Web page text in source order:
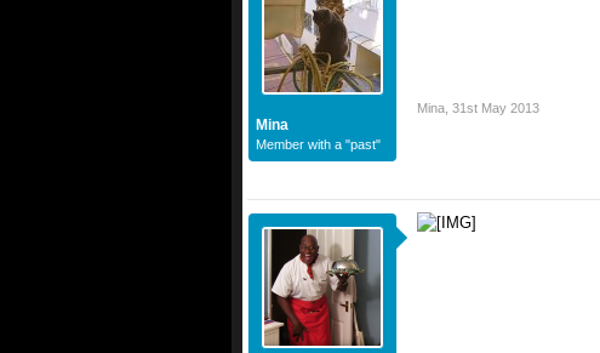
Mina
Member with a "past"
Mina 31st May 2013